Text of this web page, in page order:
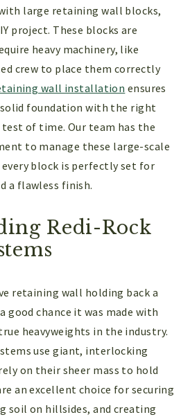
large retaining wall blocks,
project. These blocks are
heavy machinery, like
crew to place them correctly
wall installation ensures
foundation with the right
of time. Our team has the
to manage these large-scale
block is perfectly set for
a flawless finish.
Redi-Rock
retaining wall holding back a
good chance it was made with
heavyweights in the industry.
use giant, interlocking
on their sheer mass to hold
an excellent choice for securing
soil on hillsides, and creating